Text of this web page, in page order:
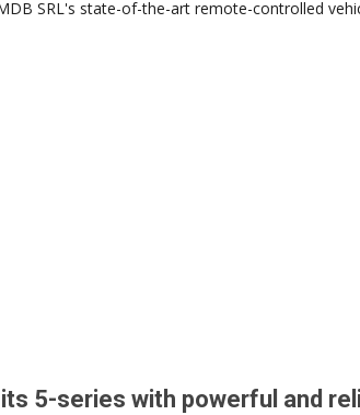
SRL's state-of-the-art remote-controlled
5-series with powerful and